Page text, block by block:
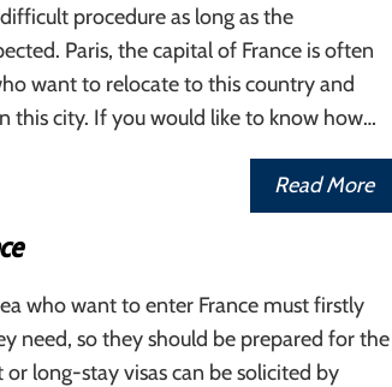
procedure as long as the
Paris, the capital of France is often
want to relocate to this country and
this city. If you would like to know how…
Read More
who want to enter France must firstly
need, so they should be prepared for the
long-stay visas can be solicited by